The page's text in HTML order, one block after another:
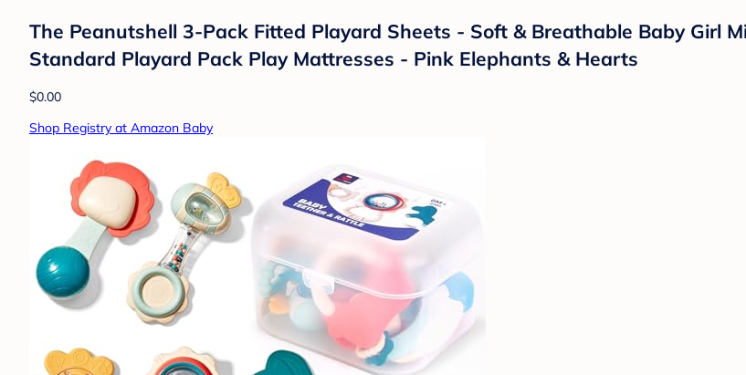
The Peanutshell 3-Pack Fitted Playard Sheets - Soft & Breathable Baby Girl
Standard Playard Pack Play Mattresses - Pink Elephants & Hearts
$0.00
Shop Registry at Amazon Baby